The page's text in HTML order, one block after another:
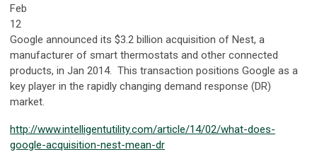
Feb
12
Google announced its $3.2 billion acquisition of Nest, a
manufacturer of smart thermostats and other connected
products, in Jan 2014. This transaction positions Google as a
key player in the rapidly changing demand response (DR)
market.
http://www.intelligentutility.com/article/14/02/what-does-
google-acquisition-nest-mean-dr